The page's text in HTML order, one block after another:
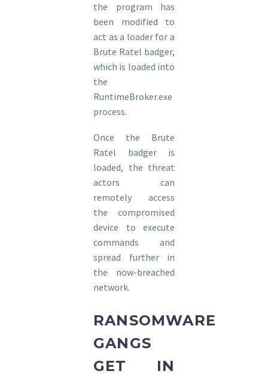
the program has
been modified to
act as a loader for a
Brute Ratel badger,
which is loaded into
the
RuntimeBroker.exe
process.
Once the Brute
Ratel badger is
loaded, the threat
actors can
remotely access
the compromised
device to execute
commands and
spread further in
the now-breached
network.
RANSOMWARE
GANGS
GET IN